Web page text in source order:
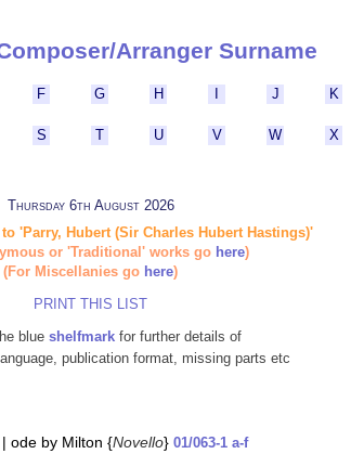
Arranger Surname
F G H J K
S T U V W X
Thursday 6th August 2026
'Parry, Hubert (Sir Charles Hubert Hastings)'
or 'Traditional' works go here)
(For Miscellanies go here)
PRINT THIS LIST
blue shelfmark for further details of
publication format, missing parts etc
ode by Milton {Novello} 01/063-1 a-f